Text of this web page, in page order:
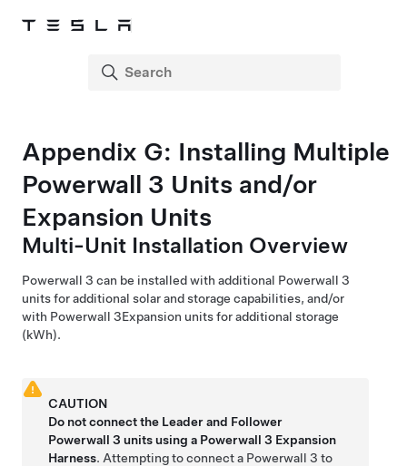
Appendix G: Installing Multiple
Powerwall 3 Units and/or
Expansion Units
Multi-Unit Installation Overview
Powerwall 3 can be installed with additional Powerwall 3
units for additional solar andstorage capabilities, and/or
with Powerwall 3Expansion units for additional storage
(kWh).
CAUTION
Do not connect the Leader and Follower
Powerwall 3 units using a Powerwall 3 Expansion
Harness. Attempting to connect a Powerwall 3 to